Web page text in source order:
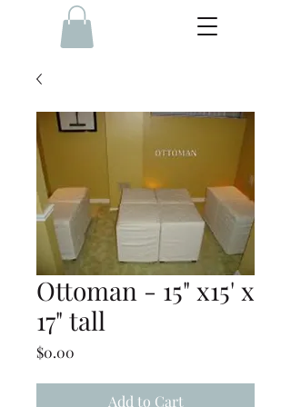
Ottoman - 15" x15' x
17" tall
$0.00
Add to Cart